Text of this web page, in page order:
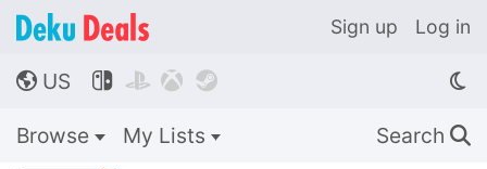
Sign up Log in
🌎 US    
Browse My Lists Search 🔍